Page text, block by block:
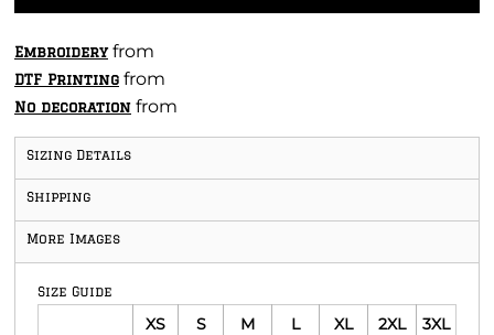
Embroideryfrom
DTF Printing from
No decoration from
Sizing Details
Shipping
More Images
Size Guide
XS S M L XL 2XL
3XL